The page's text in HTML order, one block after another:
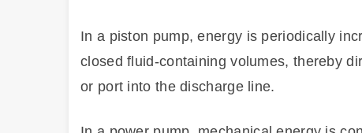
In a piston pump, energy is periodically
closed fluid-containing volumes, thereby
or port into the discharge line.